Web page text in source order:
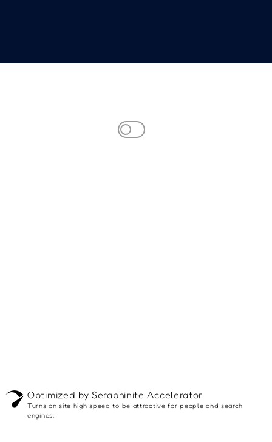
Optimized by Seraphinite Accelerator
Turns on site high speed to be attractive for people and search
engines.